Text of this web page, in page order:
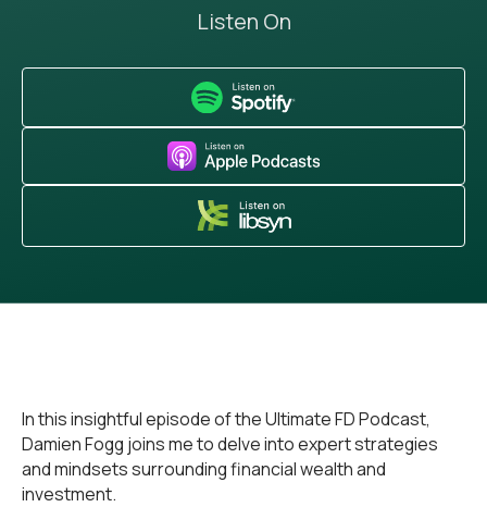
Listen On
In this insightful episode of the Ultimate FD Podcast,
Damien Fogg joins me to delve into expert strategies
and mindsets surrounding financial wealth and
investment.